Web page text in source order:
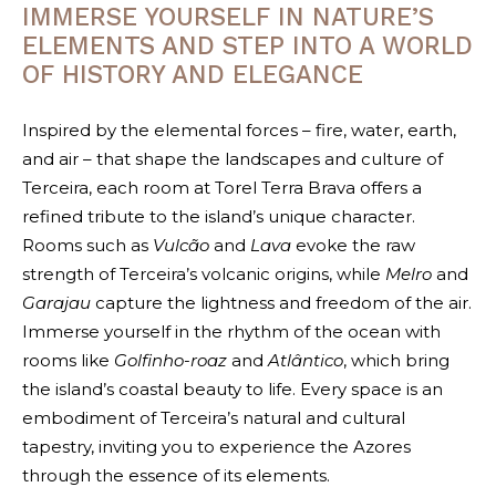
IMMERSE YOURSELF IN NATURE’S
ELEMENTS AND STEP INTO A WORLD
OF HISTORY AND ELEGANCE
Inspired by the elemental forces – fire, water, earth,
and air – that shape the landscapes and culture of
Terceira, each room at Torel Terra Brava offers a
refined tribute to the island’s unique character.
Rooms such as Vulcão and Lava evoke the raw
strength of Terceira’s volcanic origins, while Melro and
Garajau capture the lightness and freedom of the air.
Immerse yourself in the rhythm of the ocean with
rooms like Golfinho-roaz and Atlântico, which bring
the island’s coastal beauty to life. Every space is an
embodiment of Terceira’s natural and cultural
tapestry, inviting you to experience the Azores
through the essence of its elements.